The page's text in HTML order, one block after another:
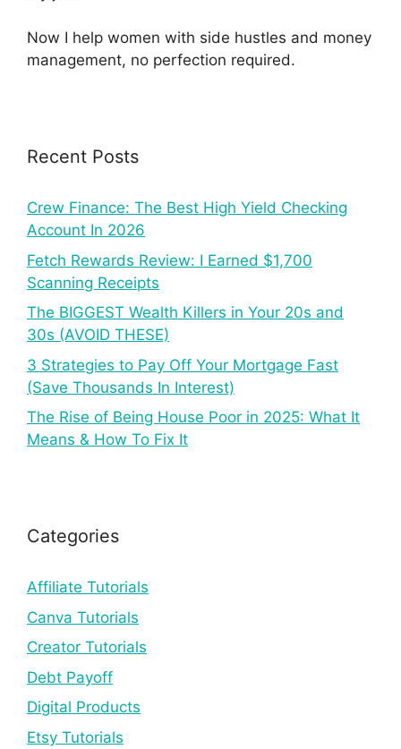
Now I help women with side hustles and money
management, no perfection required.
Recent Posts
Crew Finance: The Best High Yield Checking
Account In 2026
Fetch Rewards Review: I Earned $1,700
Scanning Receipts
The BIGGEST Wealth Killers in Your 20s and
30s (AVOID THESE)
3 Strategies to Pay Off Your Mortgage Fast
(Save Thousands In Interest)
The Rise of Being House Poor in 2025: What It
Means & How To Fix It
Categories
Affiliate Tutorials
Canva Tutorials
Creator Tutorials
Debt Payoff
Digital Products
Etsy Tutorials